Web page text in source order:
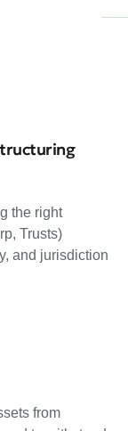
the right
Trusts)
and jurisdiction
from